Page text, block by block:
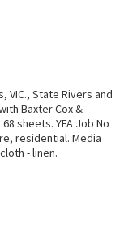
VIC., State Rivers and
Baxter Cox &
sheets. YFA Job No
residential. Media
- linen.